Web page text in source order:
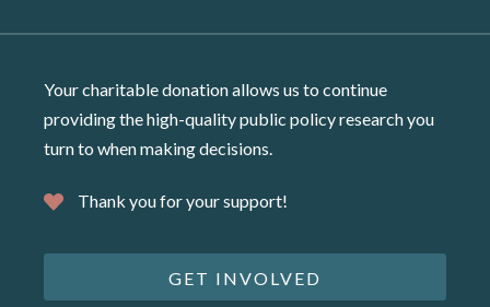
Your charitable donation allows us to continue
providing the high-quality public policy research you
turn to when making decisions.
Thank you for your support!
GET INVOLVED